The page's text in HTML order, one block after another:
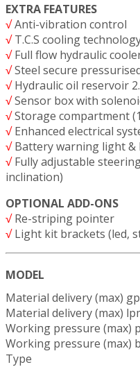
EXTRA FEATURES
√Anti-vibration control
√T.C.S cooling
√Full flow hydraulic
√Steel secure
√Hydraulic oil reservoir
√Sensor box with
√Storage compartment
√Enhanced electrical
√Battery warning light &
√Fully adjustable
inclination)
OPTIONAL ADD-ONS
√Re-striping pointer
√Light kit brackets (led,
MODEL
Material delivery (max)
Material delivery (max)
Working pressure (max)
Working pressure (max)
Type